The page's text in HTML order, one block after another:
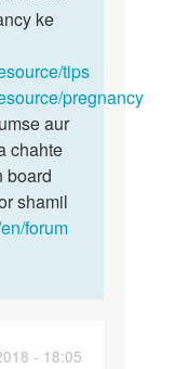
ke
tips
pregnancy
aur
chahte
board
shamil
forum
- 18:05